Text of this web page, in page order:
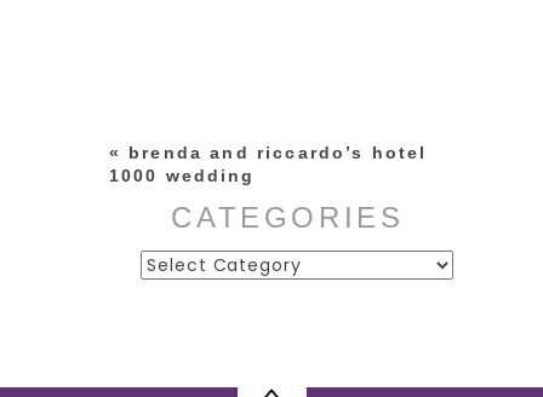
«
brenda and riccardo’s hotel
1000 wedding
CATEGORIES
Categories